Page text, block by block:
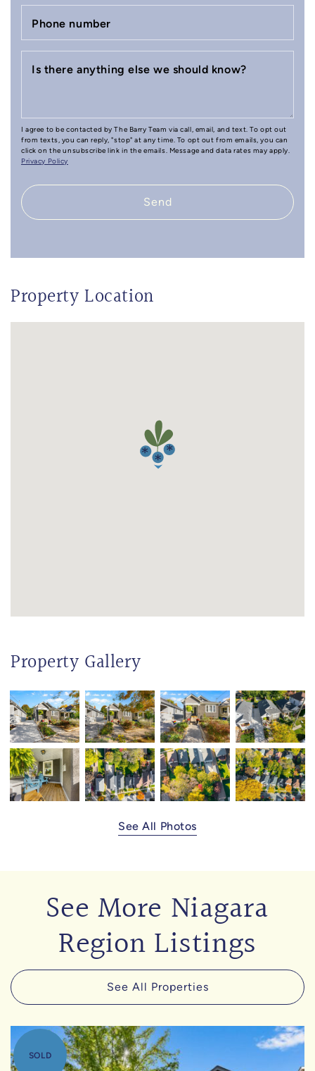
Phone number
Is there anything else we should know?
I agree to be contacted by The Barry Team via call, email, and text. To opt out
from texts, you can reply, "stop" at any time. To opt out from emails, you can
click on the unsubscribe link in the emails. Message and data rates may apply.
Privacy Policy
Send
Property Location
Property Gallery
See All Photos
See More Niagara
Region Listings
See All Properties
SOLD